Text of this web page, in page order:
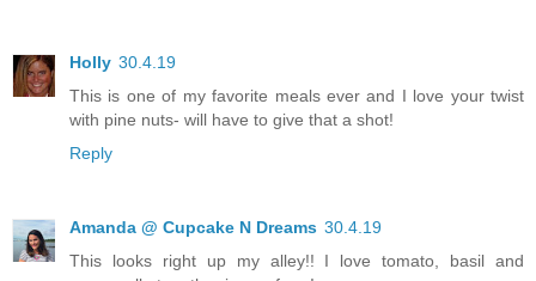
Holly 30.4.19
This is one of my favorite meals ever and I love your twist
with pine nuts- will have to give that a shot!
Reply
Amanda @ Cupcake N Dreams 30.4.19
This looks right up my alley!! I love tomato, basil and